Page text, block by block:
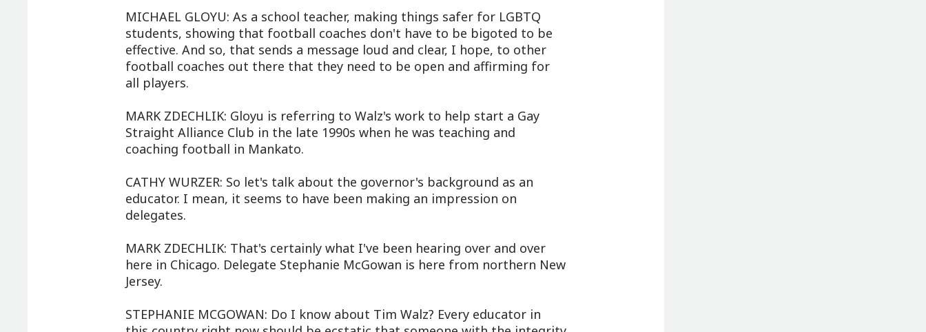
MICHAEL GLOYU: As a school teacher, making things safer for LGBTQ
students, showing that football coaches don't have to be bigoted to be
effective. And so, that sends a message loud and clear, I hope, to other
football coaches out there that they need to be open and affirming for
all players.
MARK ZDECHLIK: Gloyu is referring to Walz's work to help start a Gay
Straight Alliance Club in the late 1990s when he was teaching and
coaching football in Mankato.
CATHY WURZER: So let's talk about the governor's background as an
educator. I mean, it seems to have been making an impression on
delegates.
MARK ZDECHLIK: That's certainly what I've been hearing over and over
here in Chicago. Delegate Stephanie McGowan is here from northern New
Jersey.
STEPHANIE MCGOWAN: Do I know about Tim Walz? Every educator in